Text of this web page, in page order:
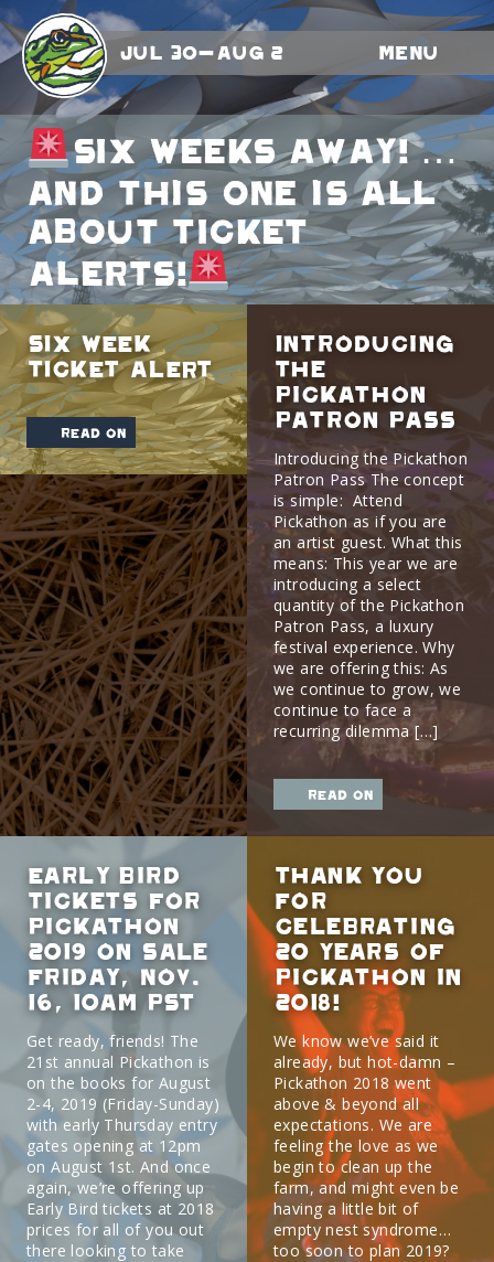
Jul 30-Aug 2 Menu
SIX WEEKS AWAY! …
and this one is all
about TICKET
ALERTS!
SIX WEEK
TICKET ALERT
read on
Introducing
The
Pickathon
Patron Pass
Introducing the Pickathon
Patron Pass The concept
is simple: Attend
Pickathon as if you are
an artist guest. What this
means: This year we are
introducing a select
quantity of the Pickathon
Patron Pass, a luxury
festival experience. Why
we are offering this: As
we continue to grow, we
continue to face a
recurring dilemma […]
read on
Early Bird
Tickets for
Pickathon
2019 on sale
Friday, Nov.
16, 10am PST
Get ready, friends! The
21st annual Pickathon is
on the books for August
2-4, 2019 (Friday-Sunday)
with early Thursday entry
gates opening at 12pm
on August 1st. And once
again, we’re offering up
Early Bird tickets at 2018
prices for all of you out
there looking to take
Thank You
For
Celebrating
20 Years of
Pickathon in
2018!
We know we’ve said it
already, but hot-damn –
Pickathon 2018 went
above & beyond all
expectations. We are
feeling the love as we
begin to clean up the
farm, and might even be
having a little bit of
empty nest syndrome…
too soon to plan 2019?